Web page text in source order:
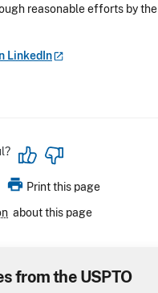
reasonable efforts by the
LinkedIn
print Print this page
about this page
from the USPTO